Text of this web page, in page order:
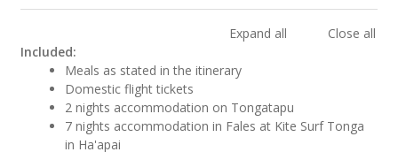
Expand all
Close all
Included:
Meals as stated in the itinerary
Domestic flight tickets
2 nights accommodation on Tongatapu
7 nights accommodation in Fales at Kite Surf Tonga
in Ha'apai